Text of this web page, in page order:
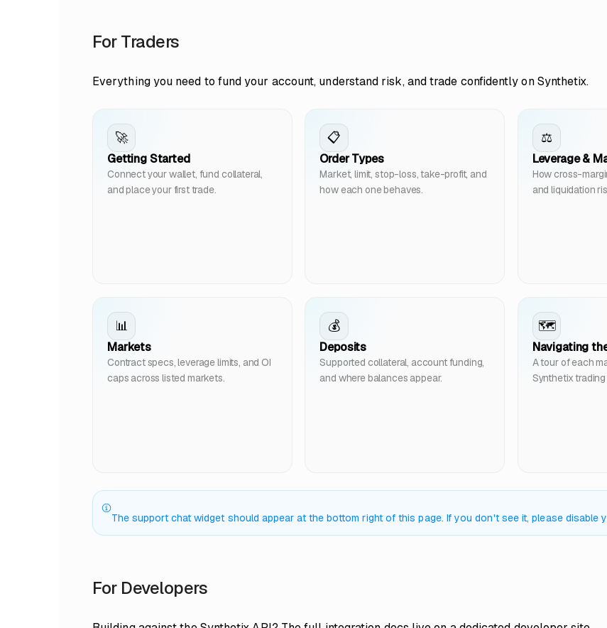
For Traders
Everything you need to fund your account, understand risk, and trade confidently on Synthetix.
🚀
Getting Started
Connect your wallet, fund collateral,
and place your first trade.
📋
Order Types
Market, limit, stop-loss, take-profit, and
how each one behaves.
⚖️
Leverage &
How cross-
and liquidation
📊
Markets
Contract specs, leverage limits, and OI
caps across listed markets.
💰
Deposits
Supported collateral, account funding,
and where balances appear.
🗺️
Navigating
A tour of each
Synthetix
The support chat widget should appear at the bottom right of this page. If you don't see it, please disable
For Developers